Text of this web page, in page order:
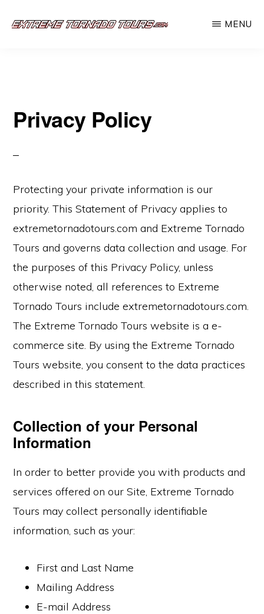
tours
you
MENU
Privacy Policy
Protecting your private information is our
priority. This Statement of Privacy applies to
extremetornadotours.com and Extreme Tornado
Tours and governs data collection and usage. For
the purposes of this Privacy Policy, unless
otherwise noted, all references to Extreme
Tornado Tours include extremetornadotours.com.
The Extreme Tornado Tours website is a e-
commerce site. By using the Extreme Tornado
Tours website, you consent to the data practices
described in this statement.
Collection of your Personal
Information
In order to better provide you with products and
services offered on our Site, Extreme Tornado
Tours may collect personally identifiable
information, such as your:
First and Last Name
Mailing Address
E-mail Address